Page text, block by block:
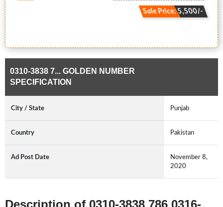
Sale Price: 5,500/-
0310-3838 7... GOLDEN NUMBER
SPECIFICATION
City / State Punjab
Country Pakistan
Ad Post Date
November 8,
2020